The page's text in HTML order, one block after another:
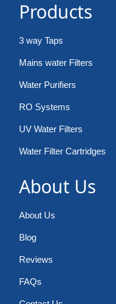
Products
3 way Taps
Mains water Filters
Water Purifiers
RO Systems
UV Water Filters
Water Filter Cartridges
About Us
About Us
Blog
Reviews
FAQs